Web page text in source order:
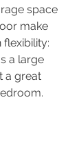
space
make
flexibility:
a large
a great